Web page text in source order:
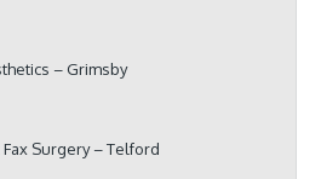
– Grimsby
Surgery – Telford